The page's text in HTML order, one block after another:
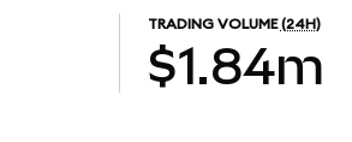
TRADING VOLUME (24H)
$1.84m